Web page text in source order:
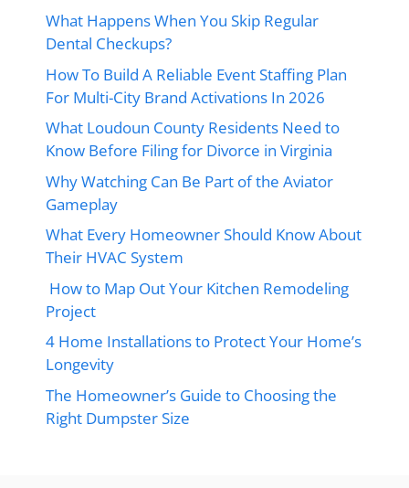
What Happens When You Skip Regular
Dental Checkups?
How To Build A Reliable Event Staffing Plan
For Multi-City Brand Activations In 2026
What Loudoun County Residents Need to
Know Before Filing for Divorce in Virginia
Why Watching Can Be Part of the Aviator
Gameplay
What Every Homeowner Should Know About
Their HVAC System
How to Map Out Your Kitchen Remodeling
Project
4 Home Installations to Protect Your Home’s
Longevity
The Homeowner’s Guide to Choosing the
Right Dumpster Size